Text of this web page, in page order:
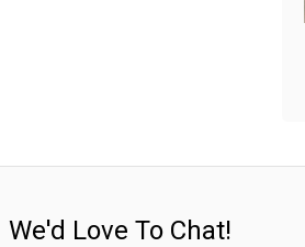
We'd Love To Chat!